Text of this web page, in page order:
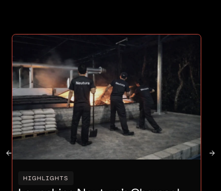
HIGHLIGHTS